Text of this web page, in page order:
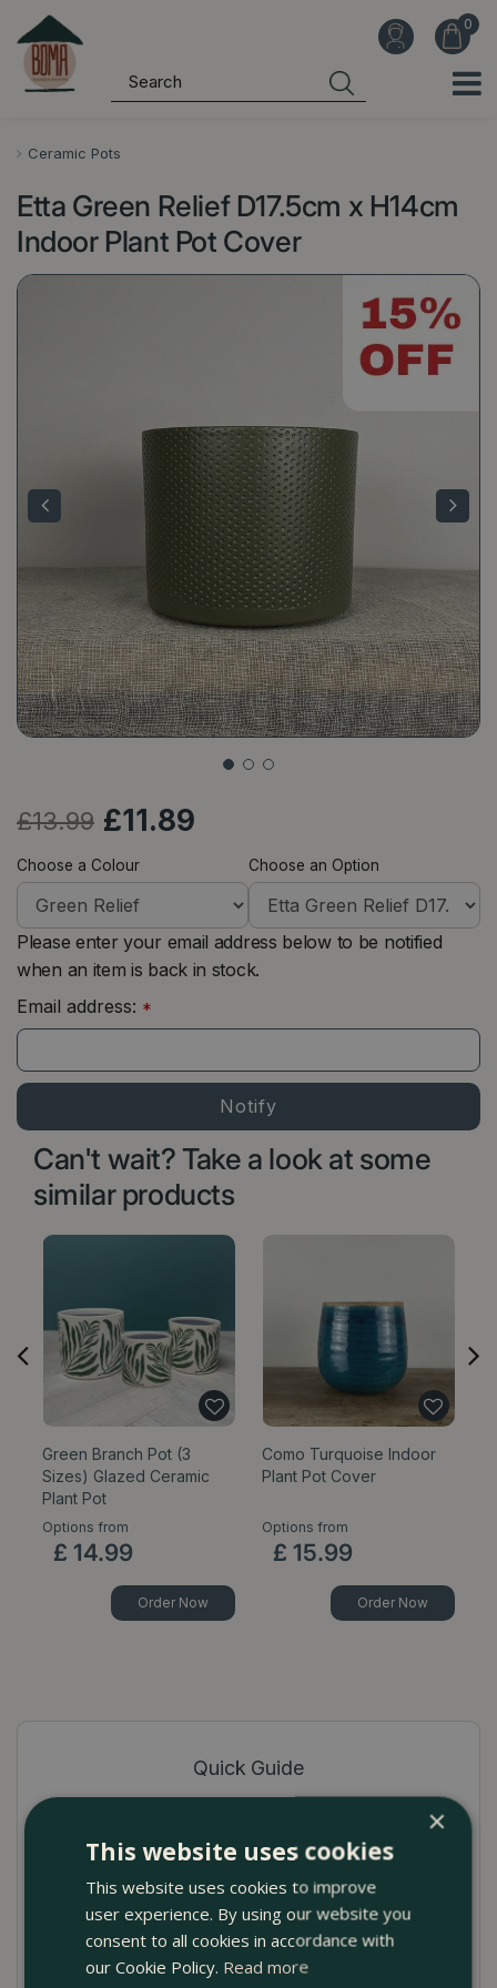
Ceramic Pots
Etta Green Relief D17.5cm x H14cm
Indoor Plant Pot Cover
£13.99 £11.89
Choose a Colour Choose an Option
Please enter your email address below to be notified
when an item is back in stock.
Email address: *
Can't wait? Take a look at some
similar products
Green Branch Pot (3
Sizes) Glazed Ceramic
Plant Pot
Options from
£ 14.99
Order Now
Como Turquoise Indoor
Plant Pot Cover
Options from
£ 15.99
Order Now
Quick Guide
pot cover
Robust Matt green ceramic with dimple relief
No drainage hole to prevent seepage
Available in several sizes
×
This website uses cookies
This website uses cookies to improve
user experience. By using our website you
consent to all cookies in accordance with
our Cookie Policy. Read more